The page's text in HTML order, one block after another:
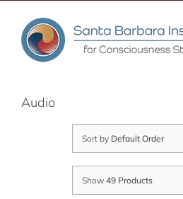
content
Audio
Sort by Default Order
Show 49 Products